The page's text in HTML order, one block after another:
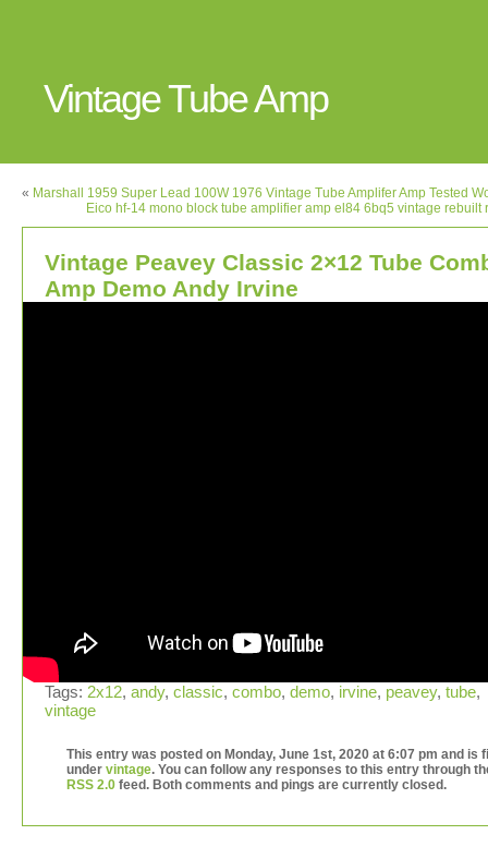
Vintage Tube Amp
« Marshall 1959 Super Lead 100W 1976 Vintage Tube Amplifer Amp Tested
Eico hf-14 mono block tube amplifier amp el84 6bq5 vintage rebuilt
Vintage Peavey Classic 2×12 Tube
Amp Demo Andy Irvine
Tags: 2x12, andy, classic, combo, demo, irvine, peavey, tube,
vintage
This entry was posted on Monday, June 1st, 2020 at 6:07 pm and is
under vintage. You can follow any responses to this entry through
RSS 2.0 feed. Both comments and pings are currently closed.